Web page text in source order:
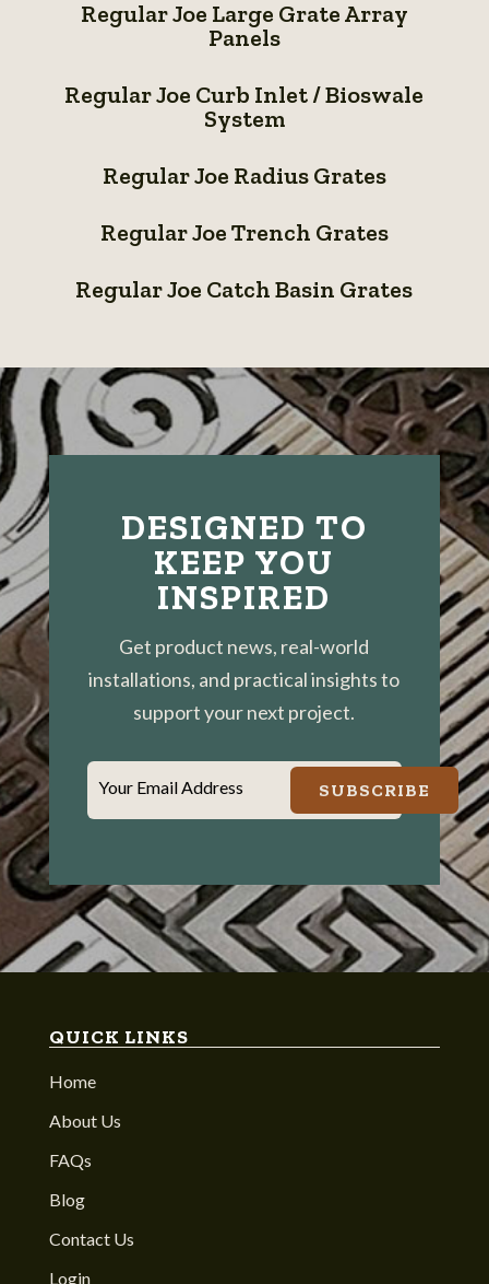
Joe
Large
Grate
Array
Regular Joe Large Grate Array
Panels
Joe
Curb
Inlet
Bioswale
Regular Joe Curb Inlet / Bioswale
System
Joe
Grates
Regular Joe Radius Grates
Joe
Grates
Regular Joe Trench Grates
Joe
Grates
Regular Joe Catch Basin Grates
DESIGNED TO
KEEP YOU
INSPIRED
Get product news, real-world
installations, and practical insights to
support your next project.
Your Email Address SUBSCRIBE
QUICK LINKS
Home
About Us
FAQs
Blog
Contact Us
Login